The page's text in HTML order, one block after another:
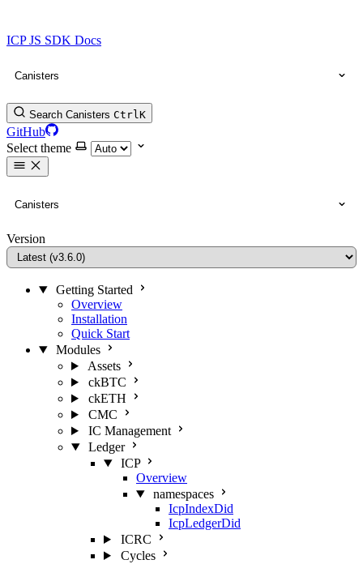
ICP JS SDK Docs
Canisters
Search Canisters CtrlK
GitHub
Select theme
Canisters
Version
Getting Started
Overview
Installation
Quick Start
Modules
Assets
ckBTC
ckETH
CMC
IC Management
Ledger
ICP
Overview
namespaces
IcpIndexDid
IcpLedgerDid
ICRC
Cycles